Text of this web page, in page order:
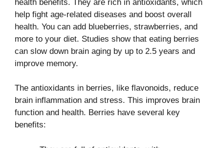
health benefits. They are rich in antioxidants, which
help fight age-related diseases and boost overall
health. You can add blueberries, strawberries, and
more to your diet. Studies show that eating berries
can slow down brain aging by up to 2.5 years and
improve memory.
The antioxidants in berries, like flavonoids, reduce
brain inflammation and stress. This improves brain
function and health. Berries have several key
benefits: